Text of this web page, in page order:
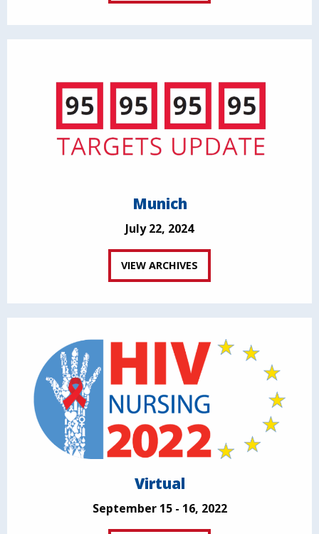
Munich
July 22, 2024
VIEW ARCHIVES
Virtual
September 15 - 16, 2022